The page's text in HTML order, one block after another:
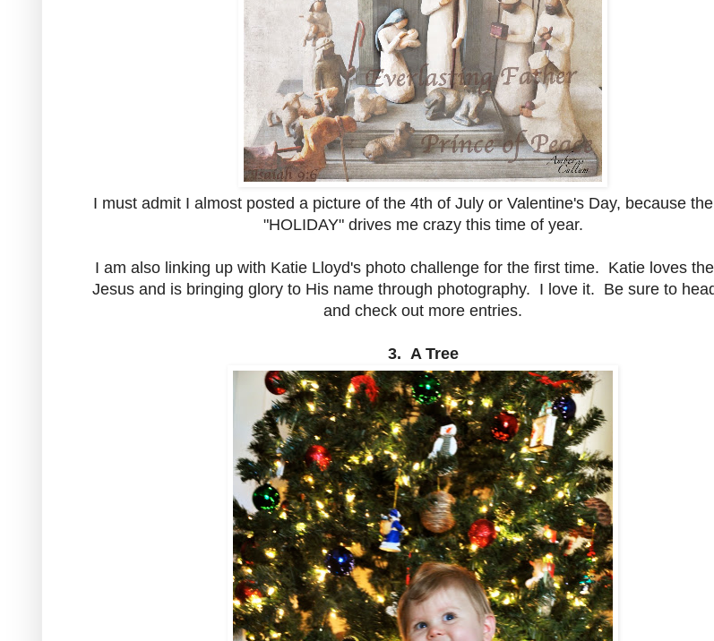
I must admit I almost posted a picture of the 4th of July or Valentine's Day, because
"HOLIDAY" drives me crazy this time of year.
I am also linking up with Katie Lloyd's photo challenge for the first time. Katie loves
Jesus and is bringing glory to His name through photography. I love it. Be sure to
and check out more entries.
3. A Tree